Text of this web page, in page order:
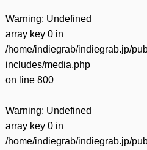
Warning: Undefined
array key 0 in
/home/indiegrab/indiegrab.jp/
includes/media.php
on line 800
Warning: Undefined
array key 0 in
/home/indiegrab/indiegrab.jp/